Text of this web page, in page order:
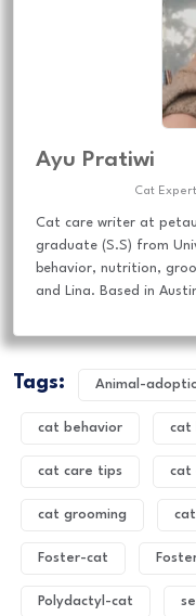
Ayu Pratiwi
Cat
Cat care writer at
graduate (S.S) from
behavior, nutrition,
and Lina. Based in
Tags: Animal-
cat behavior cat
cat care tips cat
cat grooming
Foster-cat
Polydactyl-cat